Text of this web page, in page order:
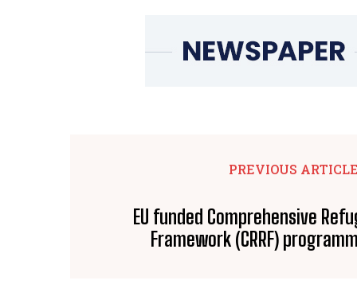
PREVIOUS ARTICLE
EU funded Comprehensive
Framework (CRRF)